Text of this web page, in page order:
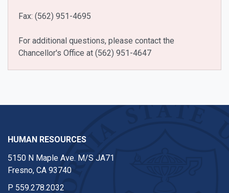
Fax: (562) 951-4695
For additional questions, please contact the
Chancellor's Office at (562) 951-4647
HUMAN RESOURCES
5150 N Maple Ave. M/S JA71
Fresno, CA 93740
P 559.278.2032